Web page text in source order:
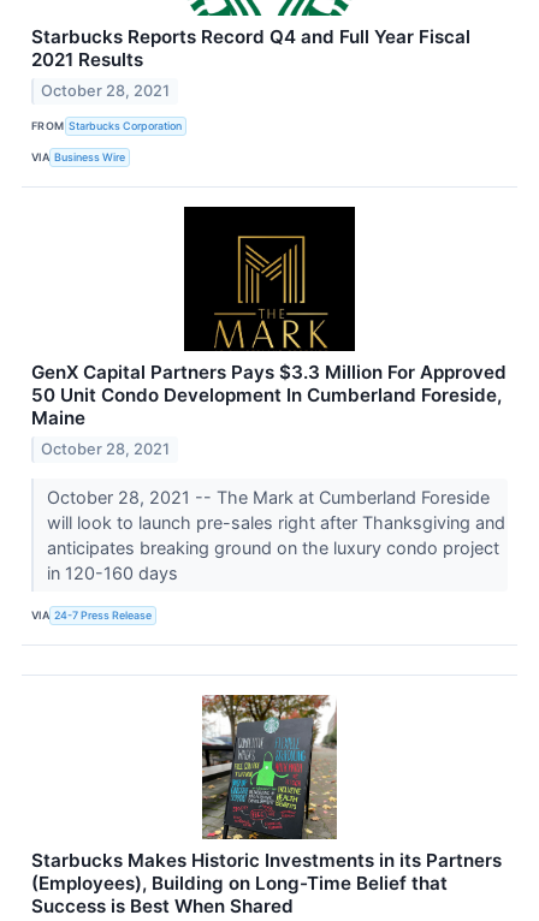
Starbucks Reports Record Q4 and Full Year Fiscal
2021 Results
October 28, 2021
FROM Starbucks Corporation
VIA Business Wire
GenX Capital Partners Pays $3.3 Million For Approved
50 Unit Condo Development In Cumberland Foreside,
Maine
October 28, 2021
October 28, 2021 -- The Mark at Cumberland Foreside
will look to launch pre-sales right after Thanksgiving and
anticipates breaking ground on the luxury condo project
in 120-160 days
VIA 24-7 Press Release
Starbucks Makes Historic Investments in its Partners
(Employees), Building on Long-Time Belief that
Success is Best When Shared